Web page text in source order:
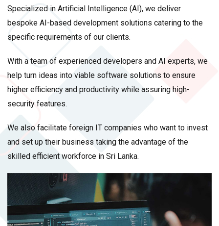
Specialized in Artificial Intelligence (AI), we deliver
bespoke AI-based development solutions catering to the
specific requirements of our clients.
With a team of experienced developers and AI experts, we
help turn ideas into viable software solutions to ensure
higher efficiency and productivity while assuring high-
security features.
We also facilitate foreign IT companies who want to invest
and set up their business taking the advantage of the
skilled efficient workforce in Sri Lanka.